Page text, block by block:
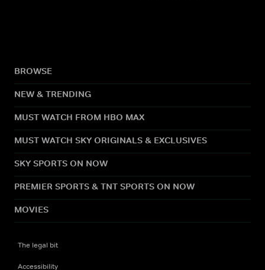
BROWSE
NEW & TRENDING
MUST WATCH FROM HBO MAX
MUST WATCH SKY ORIGINALS & EXCLUSIVES
SKY SPORTS ON NOW
PREMIER SPORTS & TNT SPORTS ON NOW
MOVIES
The legal bit
Accessibility